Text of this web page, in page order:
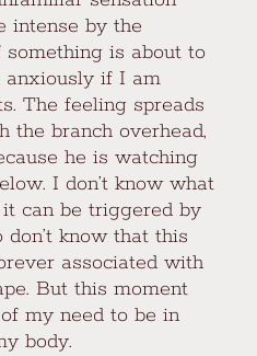
intense by the
is about to
anxiously if I am
The feeling spreads
the branch overhead,
he is watching
I don’t know what
can be triggered by
know that this
associated with
But this moment
my need to be in
body.